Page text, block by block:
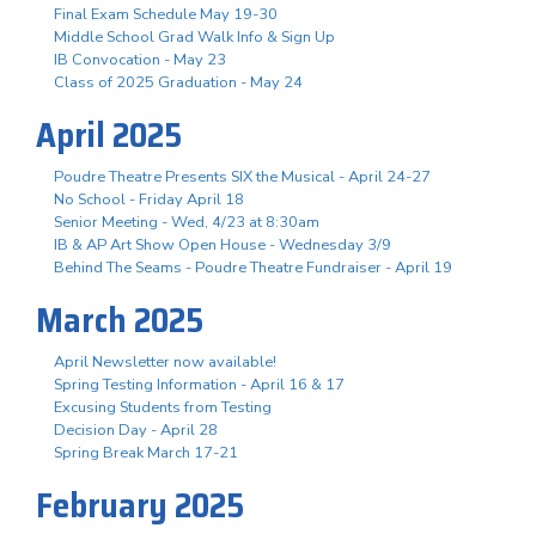
Final Exam Schedule May 19-30
Middle School Grad Walk Info & Sign Up
IB Convocation - May 23
Class of 2025 Graduation - May 24
April 2025
Poudre Theatre Presents SIX the Musical - April 24-27
No School - Friday April 18
Senior Meeting - Wed, 4/23 at 8:30am
IB & AP Art Show Open House - Wednesday 3/9
Behind The Seams - Poudre Theatre Fundraiser - April 19
March 2025
April Newsletter now available!
Spring Testing Information - April 16 & 17
Excusing Students from Testing
Decision Day - April 28
Spring Break March 17-21
February 2025